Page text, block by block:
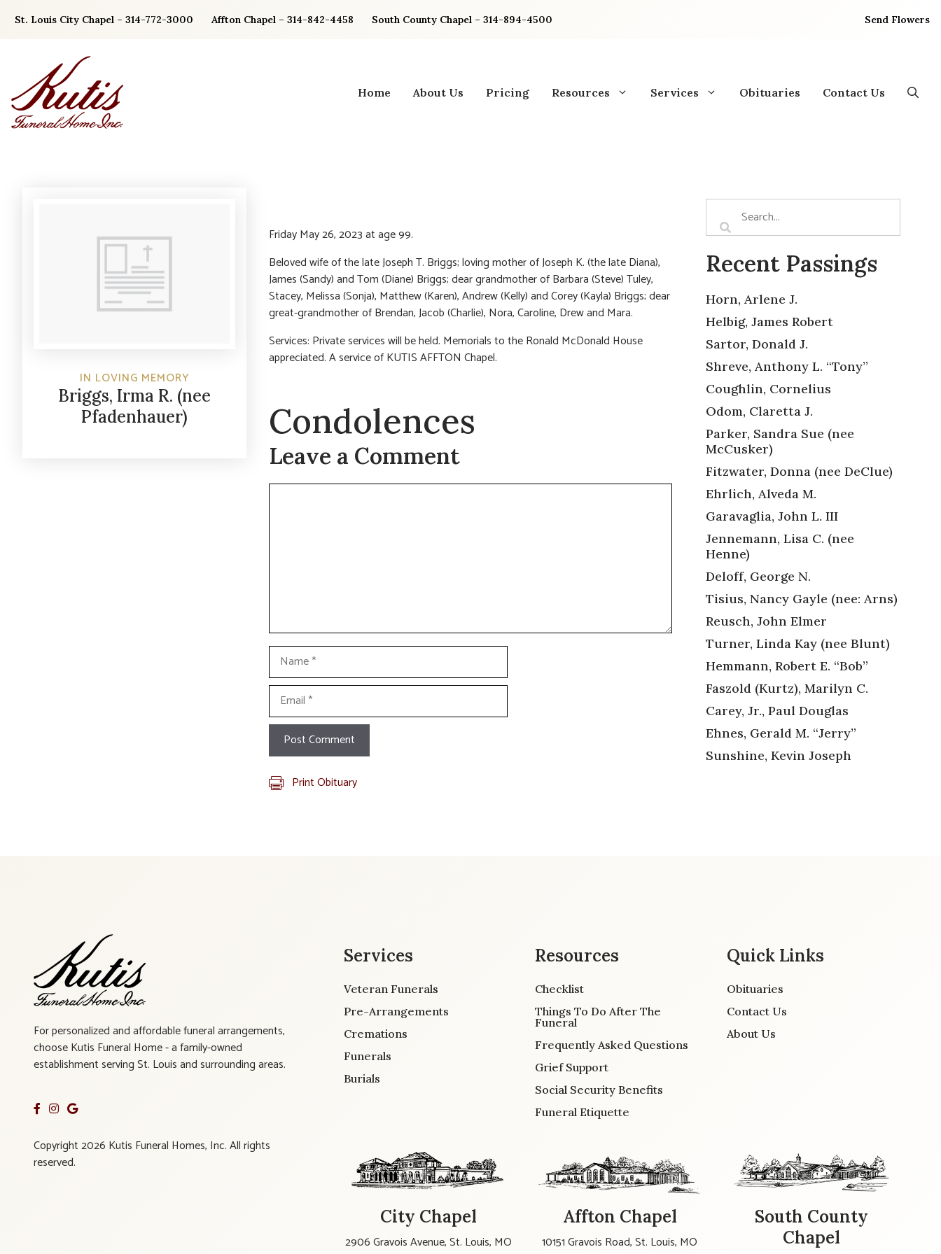
St. Louis City Chapel – 314-772-3000 Affton Chapel – 314-842-4458 South County Chapel – 314-894-4500 Send Flowers
Home About Us Pricing Resources Services Obituaries Contact Us
IN LOVING MEMORY
Briggs, Irma R. (nee
Pfadenhauer)
Friday May 26, 2023 at age 99.
Beloved wife of the late Joseph T. Briggs; loving mother of Joseph K. (the late Diana),
James (Sandy) and Tom (Diane) Briggs; dear grandmother of Barbara (Steve) Tuley,
Stacey, Melissa (Sonja), Matthew (Karen), Andrew (Kelly) and Corey (Kayla) Briggs; dear
great-grandmother of Brendan, Jacob (Charlie), Nora, Caroline, Drew and Mara.
Services: Private services will be held. Memorials to the Ronald McDonald House
appreciated. A service of KUTIS AFFTON Chapel.
Condolences
Leave a Comment
Comment
Name
Email
Print Obituary
Recent Passings
Horn, Arlene J.
Helbig, James Robert
Sartor, Donald J.
Shreve, Anthony L. “Tony”
Coughlin, Cornelius
Odom, Claretta J.
Parker, Sandra Sue (nee
McCusker)
Fitzwater, Donna (nee DeClue)
Ehrlich, Alveda M.
Garavaglia, John L. III
Jennemann, Lisa C. (nee
Henne)
Deloff, George N.
Tisius, Nancy Gayle (nee: Arns)
Reusch, John Elmer
Turner, Linda Kay (nee Blunt)
Hemmann, Robert E. “Bob”
Faszold (Kurtz), Marilyn C.
Carey, Jr., Paul Douglas
Ehnes, Gerald M. “Jerry”
Sunshine, Kevin Joseph
For personalized and affordable funeral arrangements,
choose Kutis Funeral Home - a family-owned
establishment serving St. Louis and surrounding areas.
Copyright 2026 Kutis Funeral Homes, Inc. All rights
reserved.
Services
Veteran Funerals
Pre-Arrangements
Cremations
Funerals
Burials
Resources
Checklist
Things To Do After The
Funeral
Frequently Asked Questions
Grief Support
Social Security Benefits
Funeral Etiquette
Quick Links
Obituaries
Contact Us
About Us
City Chapel
2906 Gravois Avenue, St. Louis, MO
Affton Chapel
10151 Gravois Road, St. Louis, MO
South County
Chapel